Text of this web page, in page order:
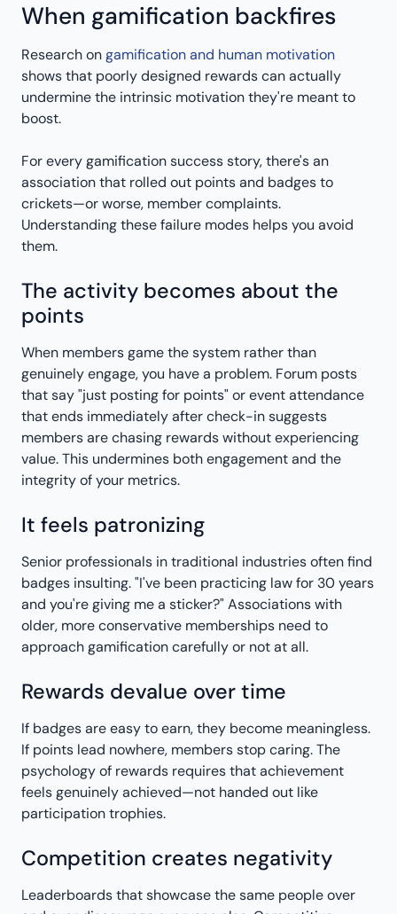
When gamification backfires
Research ongamification and human motivation
shows that poorly designed rewards can actually
undermine the intrinsic motivation they're meant to
boost.
For every gamification success story, there's an
association that rolled out points and badges to
crickets—or worse, member complaints.
Understanding these failure modes helps you avoid
them.
The activity becomes about the
points
When members game the system rather than
genuinely engage, you have a problem. Forum posts
that say "just posting for points" or event attendance
that ends immediately after check-in suggests
members are chasing rewards without experiencing
value. This undermines both engagement and the
integrity of your metrics.
It feels patronizing
Senior professionals in traditional industries often find
badges insulting. "I've been practicing law for 30 years
and you're giving me a sticker?" Associations with
older, more conservative memberships need to
approach gamification carefully or not at all.
Rewards devalue over time
If badges are easy to earn, they become meaningless.
If points lead nowhere, members stop caring. The
psychology of rewards requires that achievement
feels genuinely achieved—not handed out like
participation trophies.
Competition creates negativity
Leaderboards that showcase the same people over